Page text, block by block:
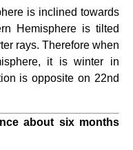
is inclined towards
Hemisphere is tilted
rays. Therefore when
it is winter in
is opposite on 22nd
about six months